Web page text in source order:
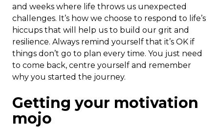
and weeks where life throws us unexpected
challenges. It’s how we choose to respond to life’s
hiccups that will help us to build our grit and
resilience. Always remind yourself that it’s OK if
things don’t go to plan every time. You just need
to come back, centre yourself and remember
why you started the journey.
Getting your motivation
mojo